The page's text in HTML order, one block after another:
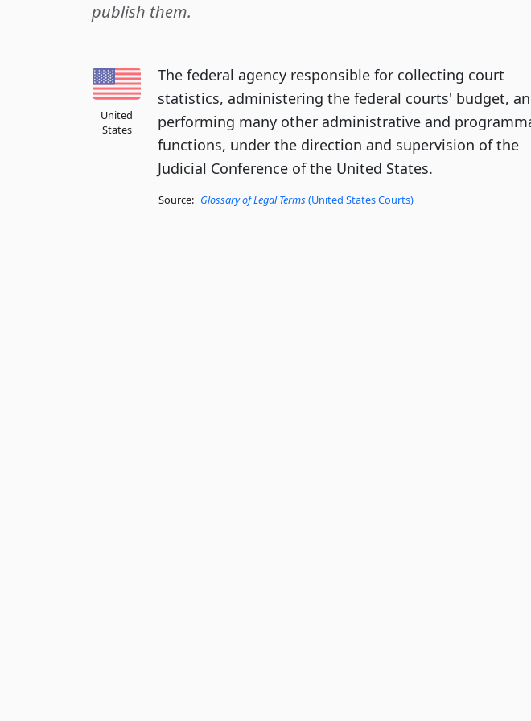
publish them.
United
States
The federal agency responsible for collecting court
statistics, administering the federal courts' budget,
performing many other administrative and
functions, under the direction and supervision of the
Judicial Conference of the United States.
Source: Glossary of Legal Terms (United States Courts)